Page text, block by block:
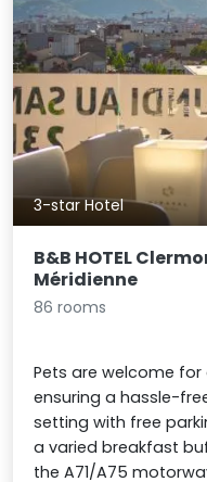
3-star Hotel
B&B HOTEL
Méridienne
86 rooms
Pets are welcome
ensuring a hassle-
setting with free
a varied breakfast
the A71/A75